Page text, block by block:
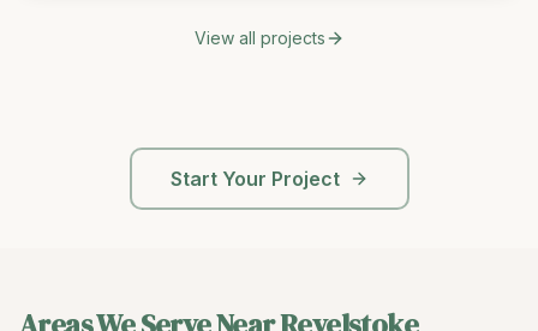
View all projects
Start Your Project